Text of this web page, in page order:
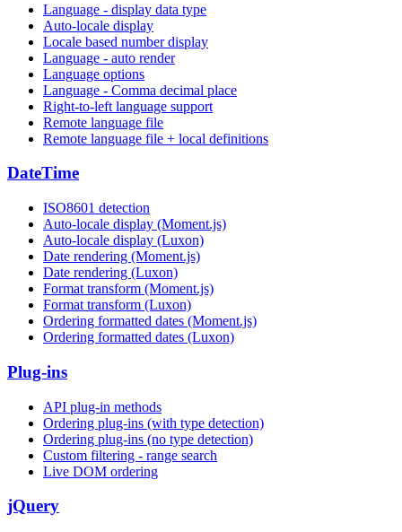
Language - display data type
Auto-locale display
Locale based number display
Language - auto render
Language options
Language - Comma decimal place
Right-to-left language support
Remote language file
Remote language file + local definitions
DateTime
ISO8601 detection
Auto-locale display (Moment.js)
Auto-locale display (Luxon)
Date rendering (Moment.js)
Date rendering (Luxon)
Format transform (Moment.js)
Format transform (Luxon)
Ordering formatted dates (Moment.js)
Ordering formatted dates (Luxon)
Plug-ins
API plug-in methods
Ordering plug-ins (with type detection)
Ordering plug-ins (no type detection)
Custom filtering - range search
Live DOM ordering
jQuery